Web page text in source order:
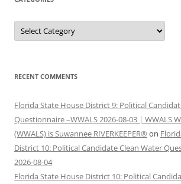
Categories
RECENT COMMENTS
Florida State House District 9: Political
Questionnaire –WWALS 2026-08-03 | WWALS
(WWALS) is Suwannee RIVERKEEPER® on
District 10: Political Candidate Clean Water
2026-08-04
Florida State House District 10: Political